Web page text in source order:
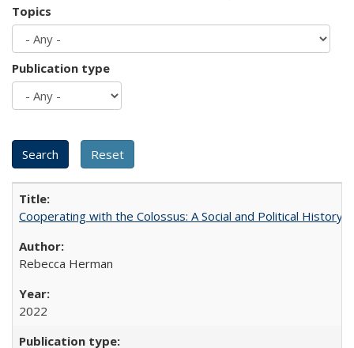
Topics
Publication type
Cooperating with the Colossus: A Social and Political History
Rebecca Herman
2022